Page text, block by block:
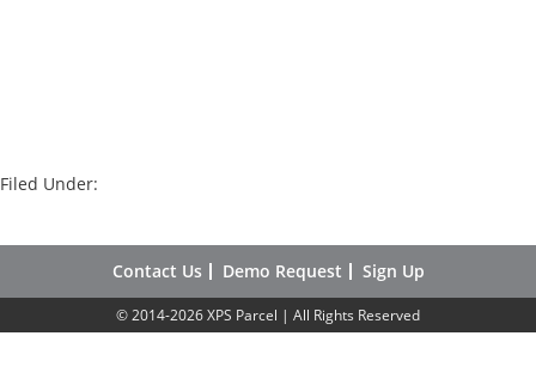
Filed Under:
Contact Us Demo Request Sign Up
© 2014-2026 XPS Parcel | All Rights Reserved